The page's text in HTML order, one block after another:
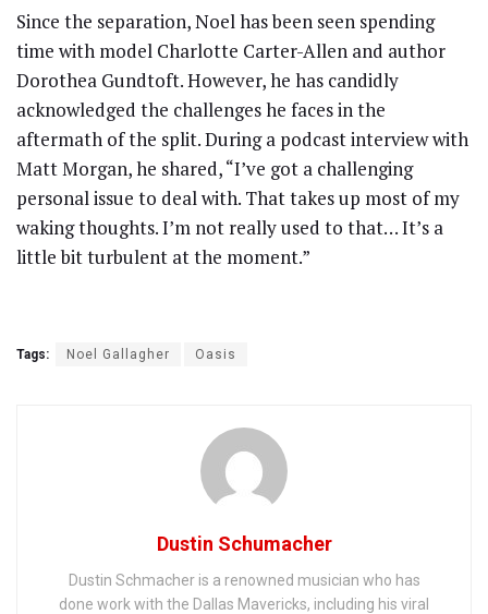
Since the separation, Noel has been seen spending
time with model Charlotte Carter-Allen and author
Dorothea Gundtoft. However, he has candidly
acknowledged the challenges he faces in the
aftermath of the split. During a podcast interview with
Matt Morgan, he shared, “I’ve got a challenging
personal issue to deal with. That takes up most of my
waking thoughts. I’m not really used to that… It’s a
little bit turbulent at the moment.”
Tags: Noel Gallagher Oasis
Dustin Schumacher
Dustin Schmacher is a renowned musician who has
done work with the Dallas Mavericks, including his viral